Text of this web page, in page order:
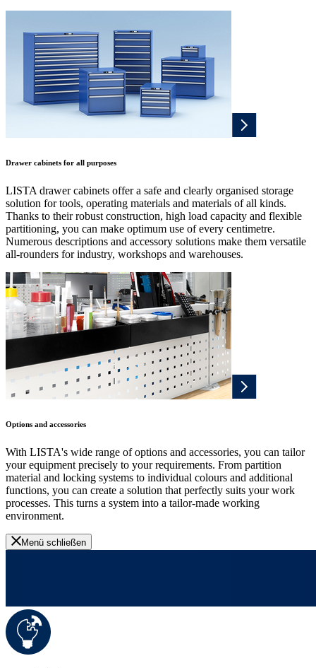
Drawer cabinets for all purposes
LISTA drawer cabinets offer a safe and clearly organised storage
solution for tools, operating materials and materials of all kinds.
Thanks to their robust construction, high load capacity and flexible
partitioning, you can make optimum use of every centimetre.
Numerous descriptions and accessory solutions make them versatile
all-rounders for industry, workshops and warehouses.
Options and accessories
With LISTA's wide range of options and accessories, you can tailor
your equipment precisely to your requirements. From partition
material and locking systems to individual colours and additional
functions, you can create a solution that perfectly suits your work
processes. This turns a system into a tailor-made working
environment.
Menü schließen